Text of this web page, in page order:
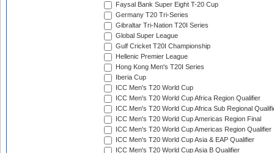
Faysal Bank Super Eight T-20 Cup
Germany T20 Tri-Series
Gibraltar Tri-Nation T20I Series
Global Super League
Gulf Cricket T20I Championship
Hellenic Premier League
Hong Kong Men's T20I Series
Iberia Cup
ICC Men's T20 World Cup
ICC Men's T20 World Cup Africa Region Qualifier
ICC Men's T20 World Cup Africa Sub Regional
ICC Men's T20 World Cup Americas Region Final
ICC Men's T20 World Cup Americas Region Qualifier
ICC Men's T20 World Cup Asia & EAP Qualifier
ICC Men's T20 World Cup Asia B Qualifier